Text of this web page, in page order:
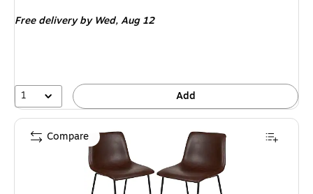
Free deliveryby Wed, Aug 12
1 Add
Compare